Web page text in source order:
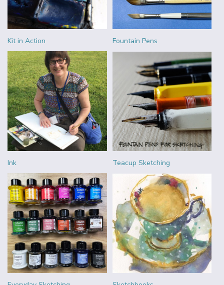
Kit in Action Fountain Pens
Ink Teacup Sketching